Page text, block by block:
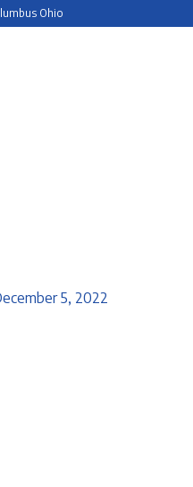
Ohio
5, 2022